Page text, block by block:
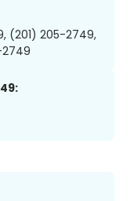
(201) 205-2749,
2749